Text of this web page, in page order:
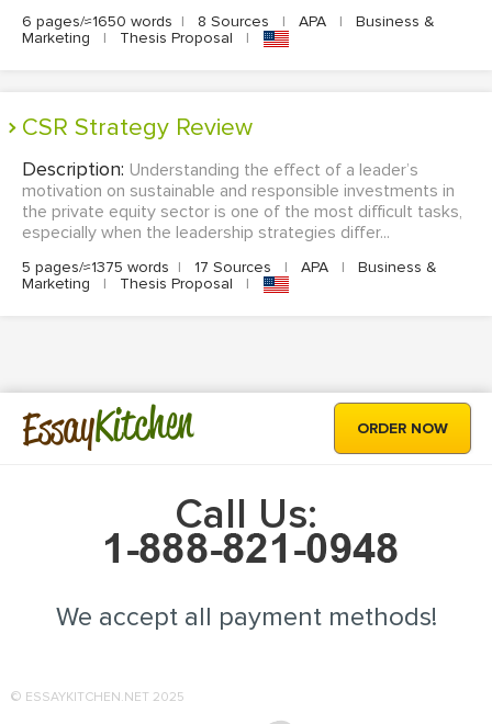
6 pages/≈1650 words | 8 Sources | APA |
Business &
Marketing
| Thesis Proposal |
CSR Strategy Review
Description: Understanding the effect of a leader’s
motivation on sustainable and responsible investments in
the private equity sector is one of the most difficult tasks,
especially when the leadership strategies differ...
5 pages/≈1375 words | 17 Sources | APA |
Business &
Marketing
| Thesis Proposal |
EssayKitchen ORDER NOW
Call Us:
We accept all payment methods!
© ESSAYKITCHEN.NET 2025